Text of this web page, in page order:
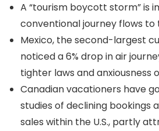
A “tourism boycott storm” is
conventional journey flows to
Mexico, the second-largest
noticed a 6% drop in air
tighter laws and anxiousness
Canadian vacationers have
studies of declining bookings
sales within the U.S., partly